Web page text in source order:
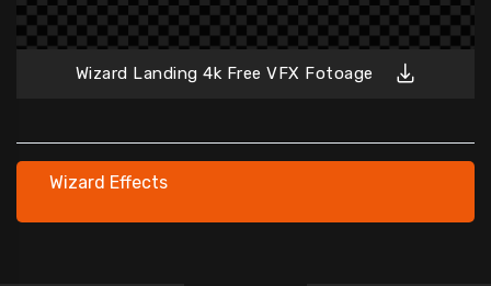
Wizard Landing 4k Free VFX Fotoage
Wizard Effects